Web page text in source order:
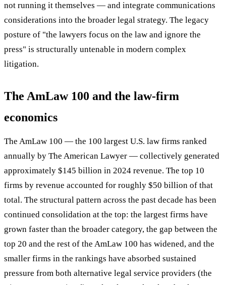
not running it themselves — and integrate communications
considerations into the broader legal strategy. The legacy
posture of "the lawyers focus on the law and ignore the
press" is structurally untenable in modern complex
litigation.
The AmLaw 100 and the law-firm
economics
The AmLaw 100 — the 100 largest U.S. law firms ranked
annually by The American Lawyer — collectively generated
approximately $145 billion in 2024 revenue. The top 10
firms by revenue accounted for roughly $50 billion of that
total. The structural pattern across the past decade has been
continued consolidation at the top: the largest firms have
grown faster than the broader category, the gap between the
top 20 and the rest of the AmLaw 100 has widened, and the
smaller firms in the rankings have absorbed sustained
pressure from both alternative legal service providers (the